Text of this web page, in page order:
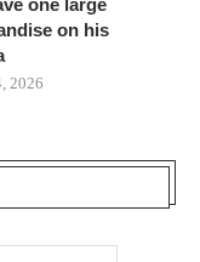
one large
on his
2026